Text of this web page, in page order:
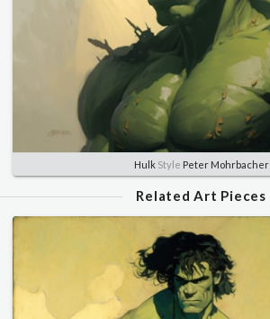
Hulk Style Peter Mohrbacher
Related Art Pieces